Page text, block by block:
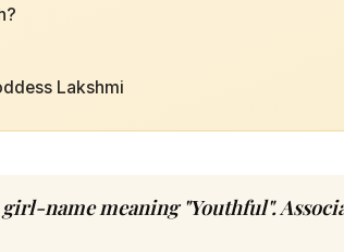
Lakshmi
name meaning "Youthful".